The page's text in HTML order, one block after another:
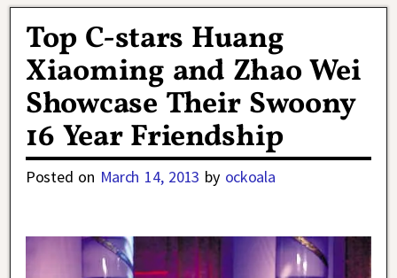
Top C-stars Huang
Xiaoming and Zhao Wei
Showcase Their Swoony
16 Year Friendship
Posted on March 14, 2013 by ockoala